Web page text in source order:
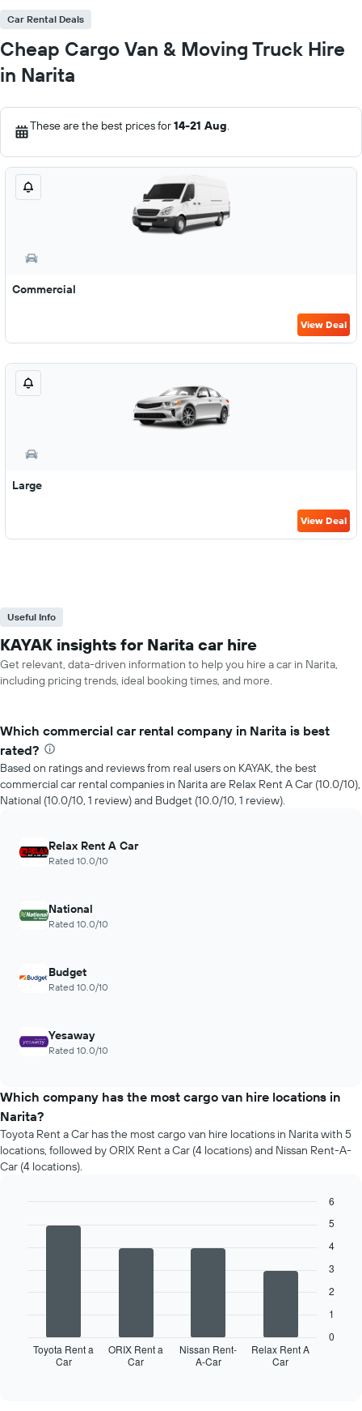
Car Rental Deals
Cheap Cargo Van & Moving Truck Hire
in Narita
These are the best prices for14-21 Aug.
Commercial
View Deal
Large
View Deal
Useful Info
KAYAK insights for Narita car hire
Get relevant, data-driven information to help you hire a car in Narita,
including pricing trends, ideal booking times, and more.
Which commercial car rental company in Narita is best
rated?
Based on ratings and reviews from real users on KAYAK, the best
commercial car rental companies in Narita are Relax Rent A Car (10.0/10),
National (10.0/10, 1 review) and Budget (10.0/10, 1 review).
Relax Rent A Car
Rated 10.0/10
National
Rated 10.0/10
Budget
Rated 10.0/10
Yesaway
Rated 10.0/10
Which company has the most cargo van hire locations in
Narita?
Toyota Rent a Car has the most cargo van hire locations in Narita with 5
locations, followed by ORIX Rent a Car (4 locations) and Nissan Rent-A-
Car (4 locations).
chart
displays
graphic.
Toyota Rent a
Car
ORIX Rent a
Car
Nissan Rent-
A-Car
Relax Rent A
Car
0
1
2
3
4
5
6